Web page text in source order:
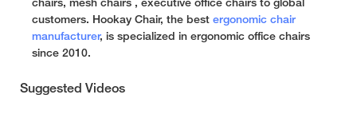
chairs, mesh chairs , executive office chairs to global
customers. Hookay Chair, the best ergonomic chair
manufacturer, is specialized in ergonomic office chairs
since 2010.
Suggested Videos